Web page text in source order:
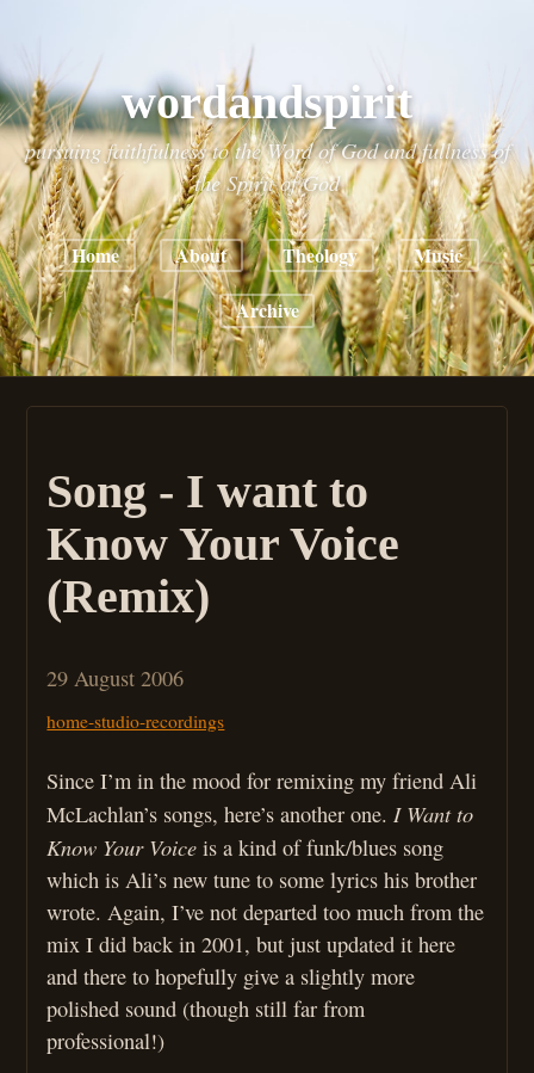
wordandspirit
pursuing faithfulness to the Word of God and fullness of
the Spirit of God
Home About Theology Music
Archive
Song - I want to
Know Your Voice
(Remix)
29 August 2006
home-studio-recordings
Since I’m in the mood for remixing my friend Ali
McLachlan’s songs, here’s another one.I Want to
Know Your Voice is a kind of funk/blues song
which is Ali’s new tune to some lyrics his brother
wrote. Again, I’ve not departed too much from the
mix I did back in 2001, but just updated it here
and there to hopefully give a slightly more
polished sound (though still far from
professional!)